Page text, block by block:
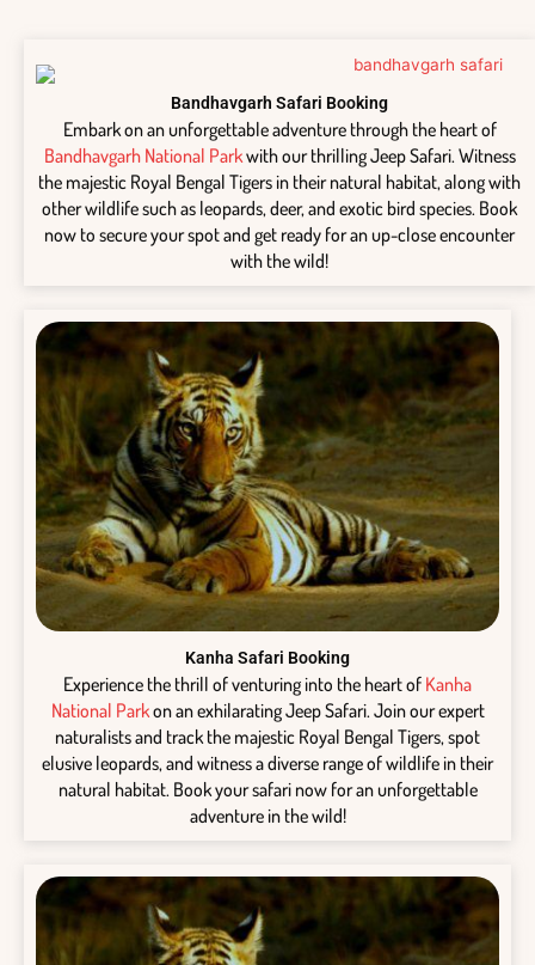
Bandhavgarh Safari Booking
Embark on an unforgettable adventure through the heart of
Bandhavgarh National Parkwith our thrilling Jeep Safari. Witness
the majestic Royal Bengal Tigers in their natural habitat, along with
other wildlife such as leopards, deer, and exotic bird species. Book
now to secure your spot and get ready for an up-close encounter
with the wild!
Kanha Safari Booking
Experience the thrill of venturing into the heart of Kanha
National Parkon an exhilarating Jeep Safari. Join our expert
naturalists and track the majestic Royal Bengal Tigers, spot
elusive leopards, and witness a diverse range of wildlife in their
natural habitat. Book your safari now for an unforgettable
adventure in the wild!